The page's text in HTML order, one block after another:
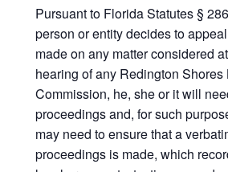
Pursuant to Florida Statutes §
person or entity decides to
made on any matter considered
hearing of any Redington Shores
Commission, he, she or it will
proceedings and, for such
may need to ensure that a
proceedings is made, which